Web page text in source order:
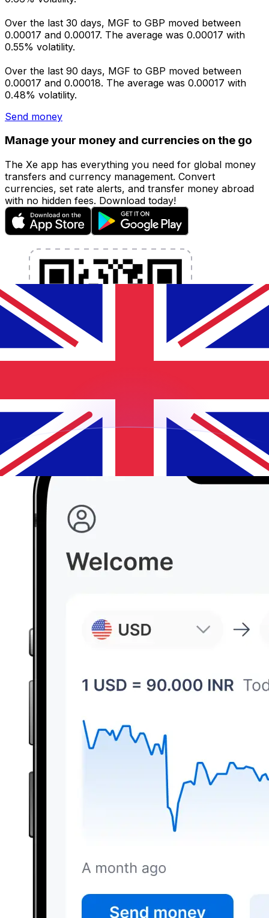
Over the last 30 days, MGF to GBP moved between
0.00017 and 0.00017. The average was 0.00017 with
0.55% volatility.
Over the last 90 days, MGF to GBP moved between
0.00017 and 0.00018. The average was 0.00017 with
0.48% volatility.
Send money
Manage your money and currencies on the go
The Xe app has everything you need for global money
transfers and currency management. Convert
currencies, set rate alerts, and transfer money abroad
with no hidden fees. Download today!